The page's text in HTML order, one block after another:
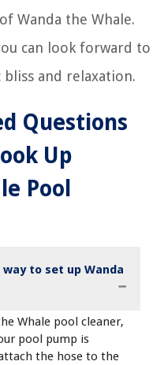
Wanda the Whale.
can look forward to
and relaxation.
Questions
Up
Pool
to set up Wanda
Whale pool cleaner,
pool pump is
the hose to the